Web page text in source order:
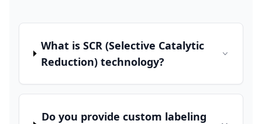
What is SCR (Selective Catalytic
Reduction) technology?
Do you provide custom labeling